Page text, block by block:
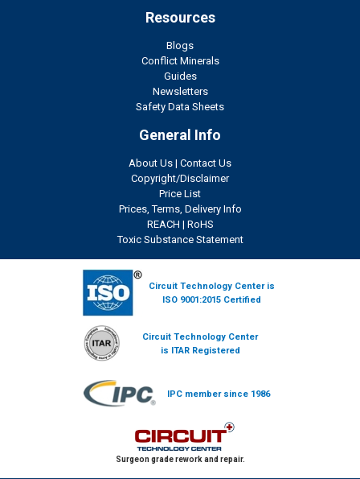
Resources
Blogs
Conflict Minerals
Guides
Newsletters
Safety Data Sheets
General Info
About Us | Contact Us
Copyright/Disclaimer
Price List
Prices, Terms, Delivery Info
REACH | RoHS
Toxic Substance Statement
Circuit Technology Center is
ISO 9001:2015 Certified
Circuit Technology Center
is ITAR Registered
IPC member since 1986
Surgeon grade rework and repair.